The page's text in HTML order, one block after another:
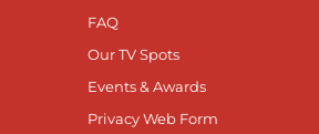
FAQ
Our TV Spots
Events & Awards
Privacy Web Form